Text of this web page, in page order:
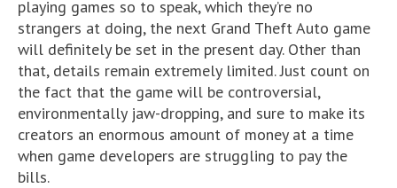
playing games so to speak, which they’re no
strangers at doing, the next Grand Theft Auto game
will definitely be set in the present day. Other than
that, details remain extremely limited. Just count on
the fact that the game will be controversial,
environmentally jaw-dropping, and sure to make its
creators an enormous amount of money at a time
when game developers are struggling to pay the
bills.